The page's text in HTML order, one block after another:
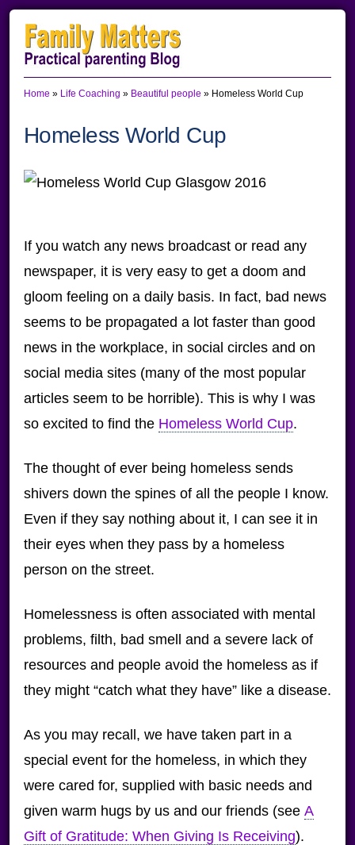
Skip
to
primary
navigation
Skip
to
main
content
Skip
to
primary
sidebar
Home » Life Coaching » Beautiful people » Homeless World Cup
Homeless World Cup
If you watch any news broadcast or read any
newspaper, it is very easy to get a doom and
gloom feeling on a daily basis. In fact, bad news
seems to be propagated a lot faster than good
news in the workplace, in social circles and on
social media sites (many of the most popular
articles seem to be horrible). This is why I was
so excited to find the Homeless World Cup.
The thought of ever being homeless sends
shivers down the spines of all the people I know.
Even if they say nothing about it, I can see it in
their eyes when they pass by a homeless
person on the street.
Homelessness is often associated with mental
problems, filth, bad smell and a severe lack of
resources and people avoid the homeless as if
they might “catch what they have” like a disease.
As you may recall, we have taken part in a
special event for the homeless, in which they
were cared for, supplied with basic needs and
given warm hugs by us and our friends (see A
Gift of Gratitude: When Giving Is Receiving).